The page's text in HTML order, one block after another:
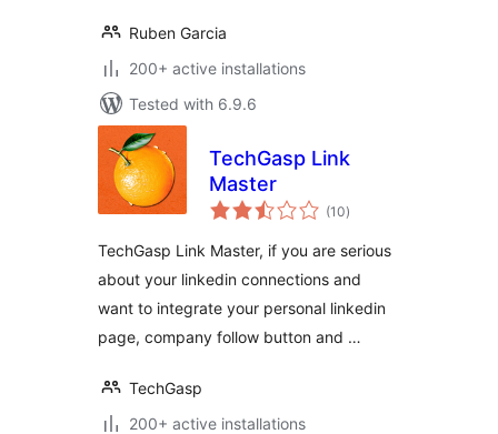
Ruben Garcia
200+ active installations
Tested with 6.9.6
TechGasp Link
Master
(10total
ratings
)
TechGasp Link Master, if you are serious
about your linkedin connections and
want to integrate your personal linkedin
page, company follow button and …
TechGasp
200+ active installations